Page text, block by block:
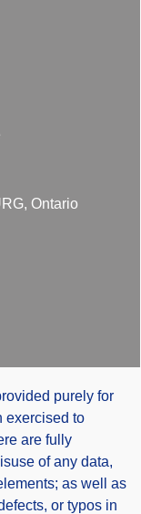
Ontario
purely for
exercised to
are fully
of any data,
as well as
or typos in